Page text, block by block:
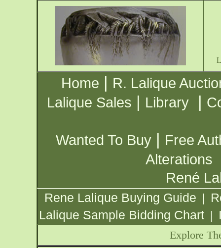
Home | R. Lalique
Lalique Sales | Library |
Wanted To Buy | Free
Alterations
René
Rene Lalique Buying Guide |
Lalique Sample Bidding Chart |
Explore